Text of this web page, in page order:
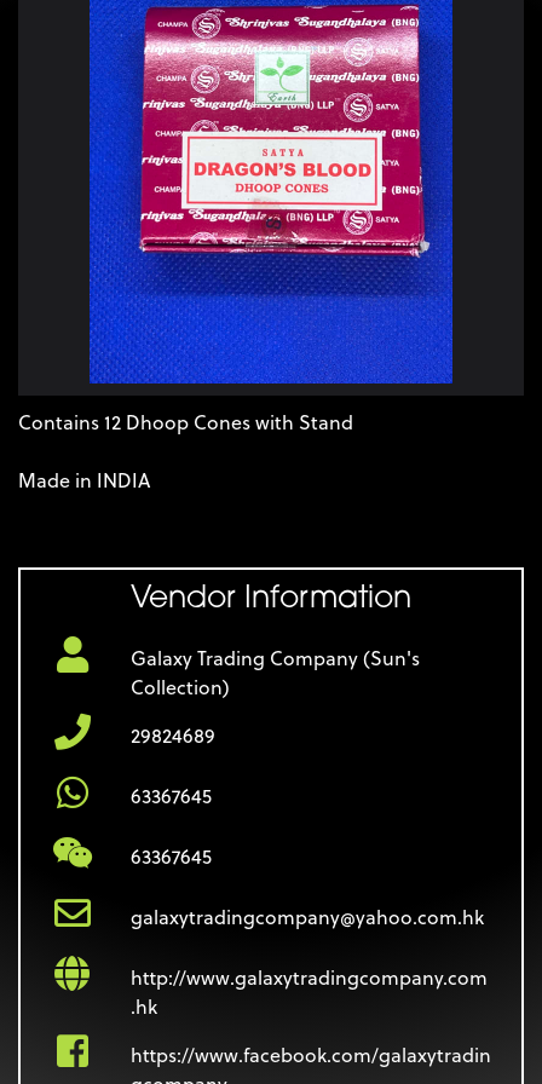
Contains 12 Dhoop Cones with Stand
Made in INDIA
Vendor Information
Galaxy Trading Company (Sun's
Collection)
29824689
63367645
63367645
galaxytradingcompany@yahoo.com.hk
http://www.galaxytradingcompany.com
.hk
https://www.facebook.com/galaxytradin